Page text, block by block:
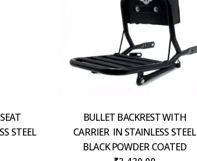
STEEL
BULLET BACKREST WITH
CARRIER IN STAINLESS STEEL
BLACK POWDER COATED